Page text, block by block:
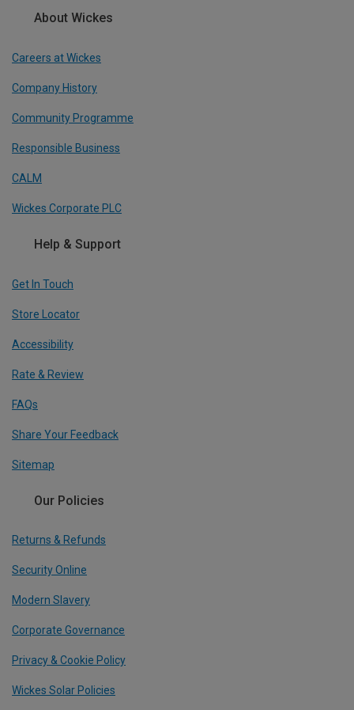
About Wickes
Careers at Wickes
Company History
Community Programme
Responsible Business
CALM
Wickes Corporate PLC
Help & Support
Get In Touch
Store Locator
Accessibility
Rate & Review
FAQs
Share Your Feedback
Sitemap
Our Policies
Returns & Refunds
Security Online
Modern Slavery
Corporate Governance
Privacy & Cookie Policy
Wickes Solar Policies